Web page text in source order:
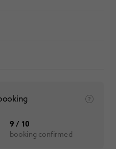
9 / 10
booking confirmed